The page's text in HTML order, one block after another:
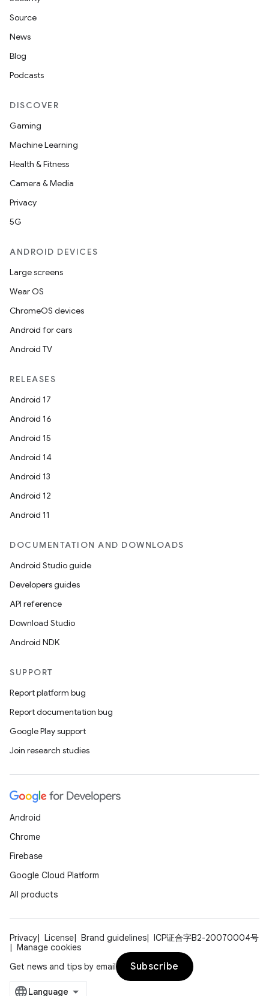
Source
News
Blog
Podcasts
DISCOVER
Gaming
Machine Learning
Health & Fitness
Camera & Media
Privacy
5G
ANDROID DEVICES
Large screens
Wear OS
ChromeOS devices
Android for cars
Android TV
RELEASES
Android 17
Android 16
Android 15
Android 14
Android 13
Android 12
Android 11
DOCUMENTATION AND DOWNLOADS
Android Studio guide
Developers guides
API reference
Download Studio
Android NDK
SUPPORT
Report platform bug
Report documentation bug
Google Play support
Join research studies
Android
Chrome
Firebase
Google Cloud Platform
All products
Privacy License Brand guidelines
ICP证合字B2-20070004号
Manage cookies
Get news and tips by email
Subscribe